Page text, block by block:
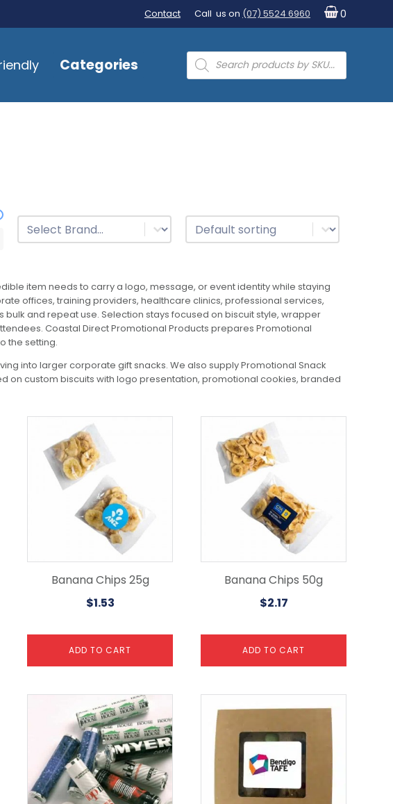
Contact Call us on (07) 5524 6960 0
Categories Products
search
Brands
Select content Sort
Sort content
item needs to carry a logo, message, or event identity while staying
offices, training providers, healthcare clinics, professional services,
and repeat use. Selection stays focused on biscuit style, wrapper
Coastal Direct Promotional Products prepares Promotional
the setting.
into larger corporate gift snacks. We also supply Promotional Snack
on custom biscuits with logo presentation, promotional cookies, branded
Banana Chips 25g
$1.53
ADD TO CART
Banana Chips 50g
$2.17
ADD TO CART